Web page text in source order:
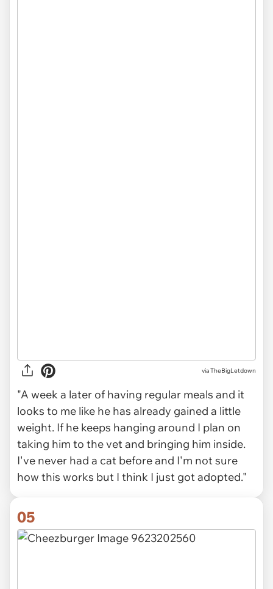
via TheBigLetdown
"A week a later of having regular meals and it
looks to me like he has already gained a little
weight. If he keeps hanging around I plan on
taking him to the vet and bringing him inside.
I've never had a cat before and I'm not sure
how this works but I think I just got adopted."
05